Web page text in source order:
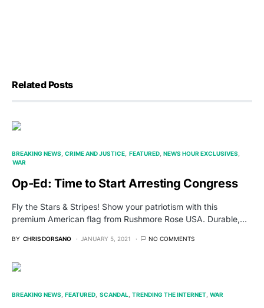
Related Posts
BREAKING NEWS CRIME AND JUSTICE FEATURED NEWS HOUR EXCLUSIVES
WAR
Op-Ed: Time to Start Arresting Congress
Fly the Stars & Stripes! Show your patriotism with this
premium American flag from Rushmore Rose USA. Durable,…
BY CHRIS DORSANO JANUARY 5, 2021 NO COMMENTS
BREAKING NEWS FEATURED SCANDAL TRENDING THE INTERNET WAR